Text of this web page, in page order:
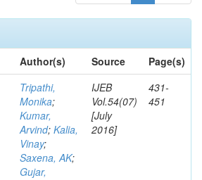
Author(s) Source Page(s)
Tripathi,
Monika;
Kumar,
Arvind; Kalia,
Vinay;
Saxena, AK;
Gujar,
IJEB
Vol.54(07)
[July
2016]
431-
451